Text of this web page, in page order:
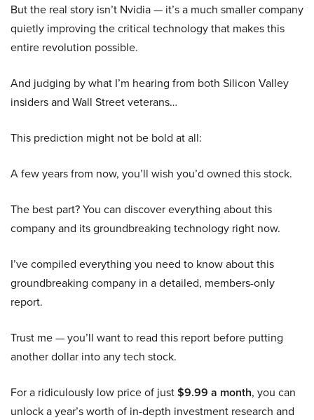
But the real story isn’t Nvidia — it’s a much smaller company
quietly improving the critical technology that makes this
entire revolution possible.
And judging by what I’m hearing from both Silicon Valley
insiders and Wall Street veterans…
This prediction might not be bold at all:
A few years from now, you’ll wish you’d owned this stock.
The best part? You can discover everything about this
company and its groundbreaking technology right now.
I’ve compiled everything you need to know about this
groundbreaking company in a detailed, members-only
report.
Trust me — you’ll want to read this report before putting
another dollar into any tech stock.
For a ridiculously low price of just$9.99 a month, you can
unlock a year’s worth of in-depth investment research and